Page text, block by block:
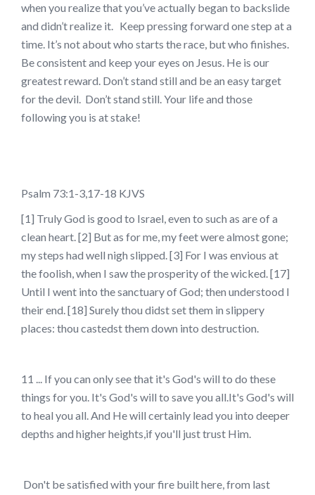
when you realize that you’ve actually began to backslide
and didn’t realize it. Keep pressing forward one step at a
time. It’s not about who starts the race, but who finishes.
Be consistent and keep your eyes on Jesus. He is our
greatest reward. Don’t stand still and be an easy target
for the devil. Don’t stand still. Your life and those
following you is at stake!
Psalm 73:1-3,17-18 KJVS
[1] Truly God is good to Israel, even to such as are of a
clean heart. [2] But as for me, my feet were almost gone;
my steps had well nigh slipped. [3] For I was envious at
the foolish, when I saw the prosperity of the wicked. [17]
Until I went into the sanctuary of God; then understood I
their end. [18] Surely thou didst set them in slippery
places: thou castedst them down into destruction.
11 ... If you can only see that it's God's will to do these
things for you. It's God's will to save you all.It's God's will
to heal you all. And He will certainly lead you into deeper
depths and higher heights,if you'll just trust Him.
Don't be satisfied with your fire built here, from last